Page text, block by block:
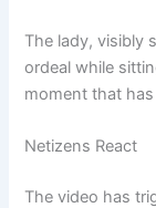
The lady, visibly
ordeal while
moment that
Netizens React
The video has